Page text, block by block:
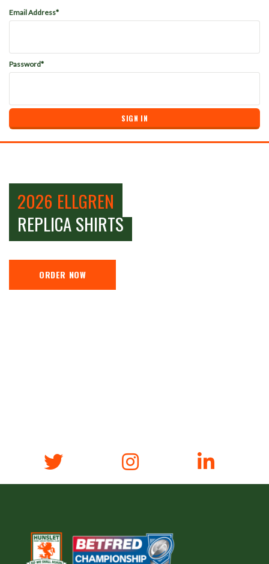
Email Address*
Password*
2026 ELLGREN
REPLICA SHIRTS
ORDER NOW